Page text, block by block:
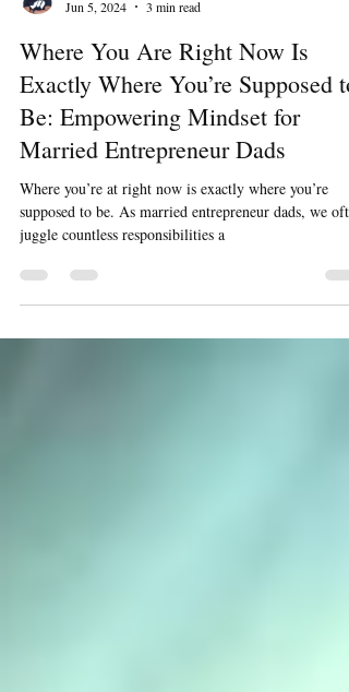
Jun 5, 2024
3 min read
Where You Are Right Now Is
Exactly Where You’re Supposed to
Be: Empowering Mindset for
Married Entrepreneur Dads
Where you’re at right now is exactly where you’re
juggle countless responsibilities a